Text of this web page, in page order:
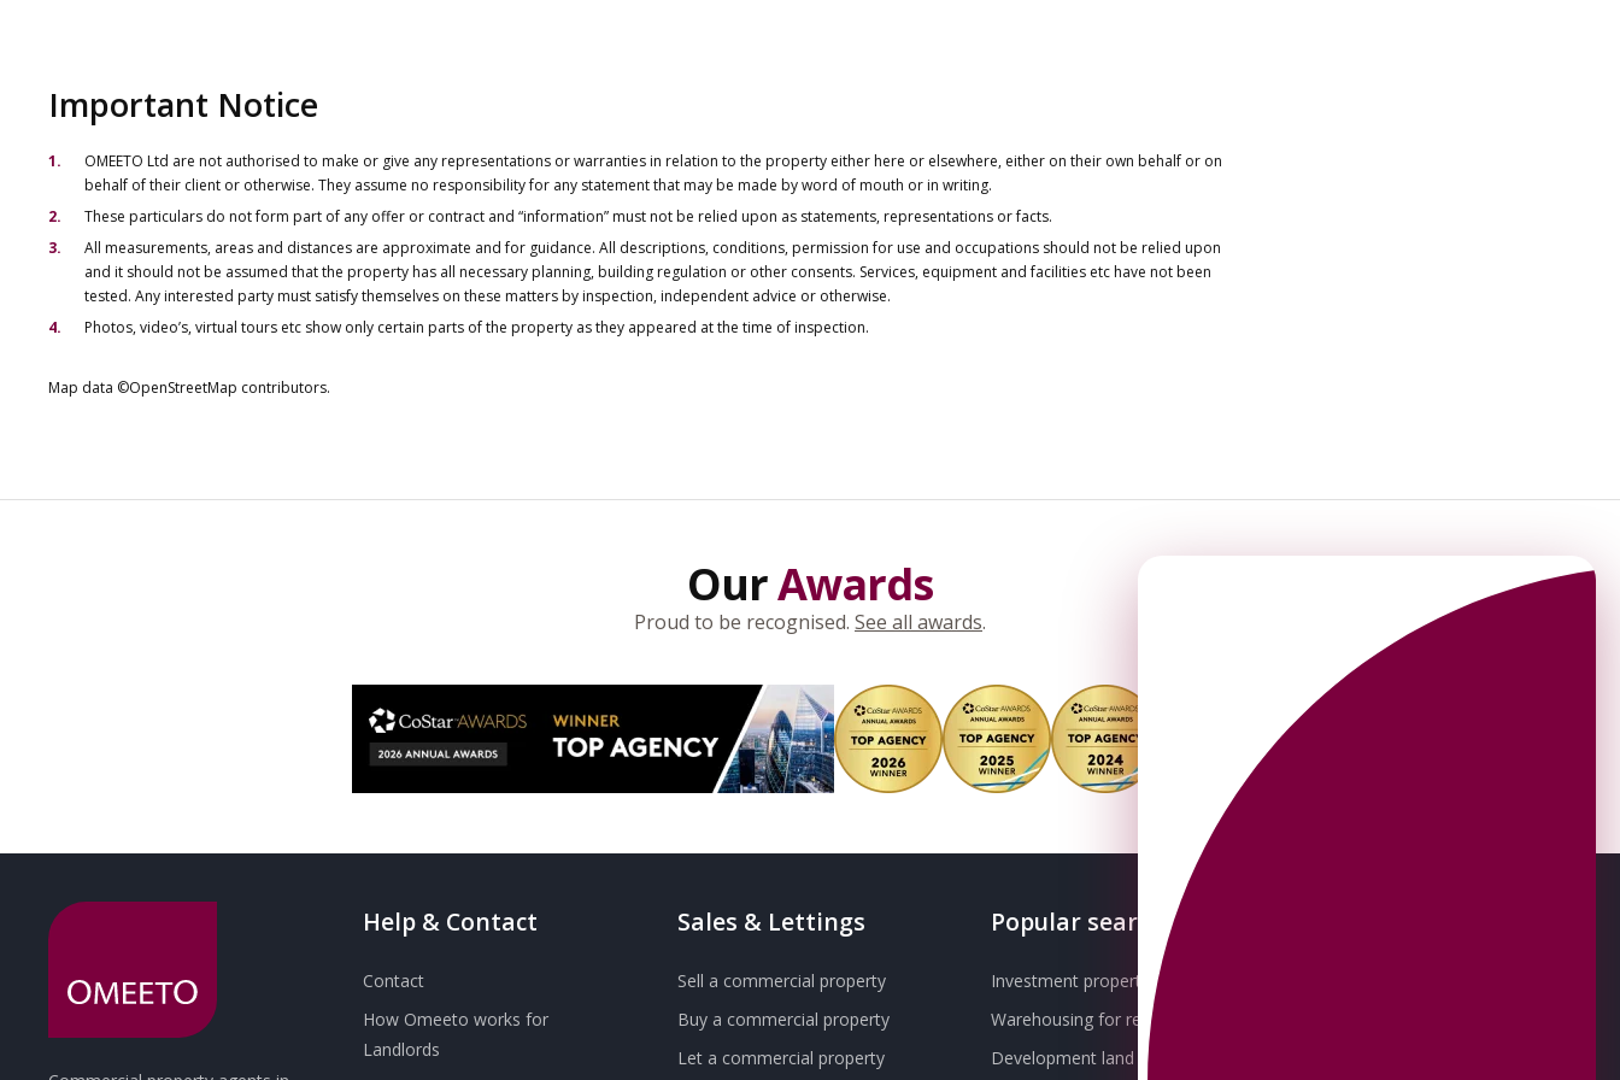
Important Notice
OMEETO Ltd are not authorised to make or give any representations or warranties in relation to the property either here or elsewhere, either on their own behalf or on
behalf of their client or otherwise. They assume no responsibility for any statement that may be made by word of mouth or in writing.
These particulars do not form part of any offer or contract and “information” must not be relied upon as statements, representations or facts.
All measurements, areas and distances are approximate and for guidance. All descriptions, conditions, permission for use and occupations should not be relied upon
and it should not be assumed that the property has all necessary planning, building regulation or other consents. Services, equipment and facilities etc have not been
tested. Any interested party must satisfy themselves on these matters by inspection, independent advice or otherwise.
Photos, video’s, virtual tours etc show only certain parts of the property as they appeared at the time of inspection.
Map data ©OpenStreetMap contributors.
OurAwards
Proud to be recognised. See all awards.
Help & Contact
Contact
How Omeeto works for
Landlords
Sales & Lettings
Sell a commercial property
Buy a commercial property
Let a commercial property
Popular searches
Investment property for sale
Warehousing for rent
Development land for sale